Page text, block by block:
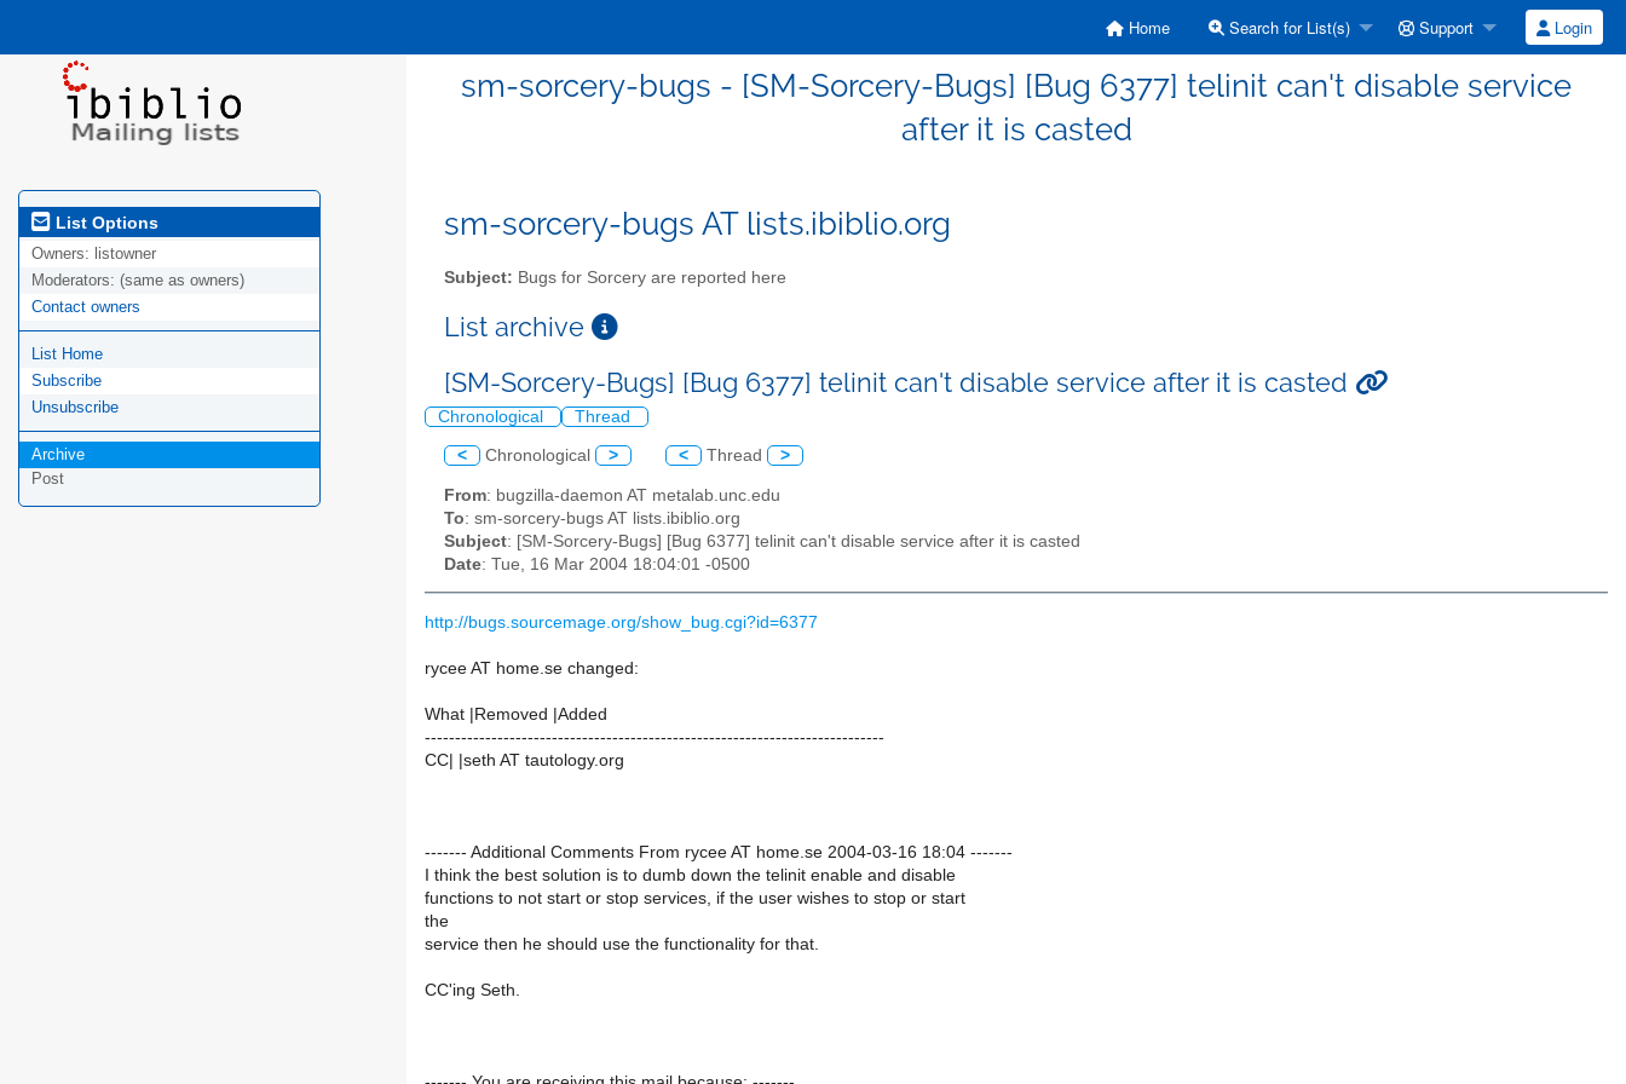
Home Search for List(s) Support Login
sm-sorcery-bugs - [SM-Sorcery-Bugs] [Bug 6377] telinit can't disable service
after it is casted
List Options
Owners: listowner
Moderators: (same as owners)
Contact owners
List Home
Subscribe
Unsubscribe
Archive
Post
sm-sorcery-bugs AT lists.ibiblio.org
Subject: Bugs for Sorcery are reported here
List archive
[SM-Sorcery-Bugs] [Bug 6377] telinit can't disable service after it is casted
Chronological Thread
< Chronological > < Thread >
From: bugzilla-daemon AT metalab.unc.edu
To: sm-sorcery-bugs AT lists.ibiblio.org
Subject: [SM-Sorcery-Bugs] [Bug 6377] telinit can't disable service after it is casted
Date: Tue, 16 Mar 2004 18:04:01 -0500
http://bugs.sourcemage.org/show_bug.cgi?id=6377
rycee AT home.se changed:
What |Removed |Added
----------------------------------------------------------------------------
CC| |seth AT tautology.org
------- Additional Comments From rycee AT home.se 2004-03-16 18:04 -------
I think the best solution is to dumb down the telinit enable and disable
functions to not start or stop services, if the user wishes to stop or start
the
service then he should use the functionality for that.
CC'ing Seth.